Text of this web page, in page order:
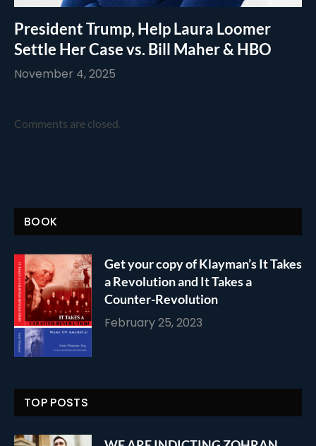
President Trump, Help Laura Loomer
Settle Her Case vs. Bill Maher & HBO
November 4, 2025
Comments are closed.
BOOK
Get your copy of Klayman’s It Takes
a Revolution and It Takes a
Counter-Revolution
February 25, 2023
TOP POSTS